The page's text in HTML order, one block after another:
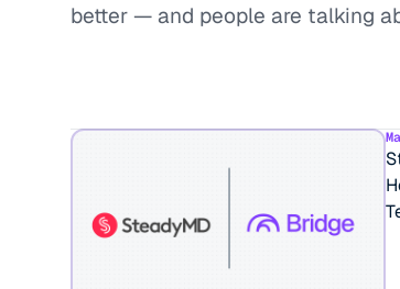
better — and people are talking